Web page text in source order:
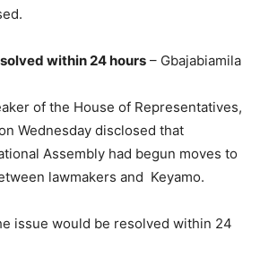
within 24 hours – Gbajabiamila
of the House of Representatives,
Wednesday disclosed that
Assembly had begun moves to
lawmakers and Keyamo.
issue would be resolved within 24